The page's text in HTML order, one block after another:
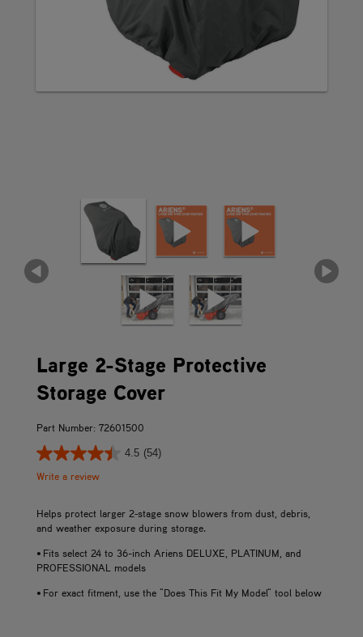
Large 2-Stage Protective
Storage Cover
Part Number: 72601500
4.5 (54)
Write a review
Helps protect larger 2‑stage snow blowers from dust, debris,
and weather exposure during storage.
• Fits select 24 to 36-inch Ariens DELUXE, PLATINUM, and
PROFESSIONAL models
• For exact fitment, use the "Does This Fit My Model" tool below